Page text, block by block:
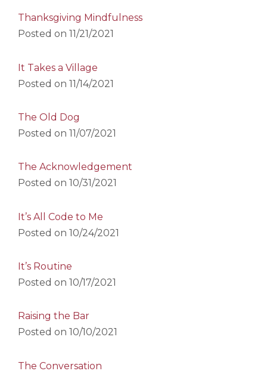
Thanksgiving Mindfulness
Posted on 11/21/2021
It Takes a Village
Posted on 11/14/2021
The Old Dog
Posted on 11/07/2021
The Acknowledgement
Posted on 10/31/2021
It’s All Code to Me
Posted on 10/24/2021
It’s Routine
Posted on 10/17/2021
Raising the Bar
Posted on 10/10/2021
The Conversation